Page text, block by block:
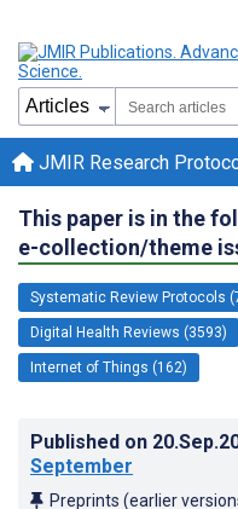
JMIR Research
This paper is in the
e-collection/theme
Systematic Review Protocols
Digital Health Reviews (3593)
Internet of Things (162)
Published on
September
Preprints (earlier